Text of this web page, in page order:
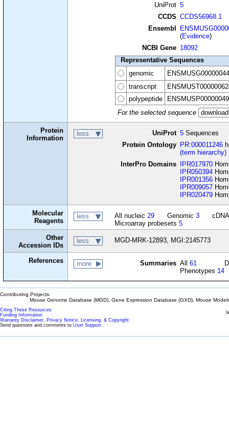
UniProt 5
CCDS CCDS56968.1
Ensembl
(Evidence)
NCBI Gene 18092
Representative Sequences
genomic
transcript
polypeptide
For the selected sequence
Protein
Information
less UniProt 5 Sequences
Protein Ontology
PR:000011246
(term hierarchy)
InterPro Domains
IPR017970
IPR050394
IPR001356
IPR009057
IPR020479
Molecular
Reagents
less All nucleic 29 Genomic 3
Microarray probesets 5
Other
Accession IDs
less MGD-MRK-12893, MGI:2145773
References more Summaries All61
Phenotypes 14
Contributing Projects:
Mouse Genome Database (MGD), Gene Expression Database (GXD), Mouse
Citing These Resources
Funding Information
Warranty Disclaimer, Privacy Notice, Licensing, & Copyright
Send questions and comments to User Support.